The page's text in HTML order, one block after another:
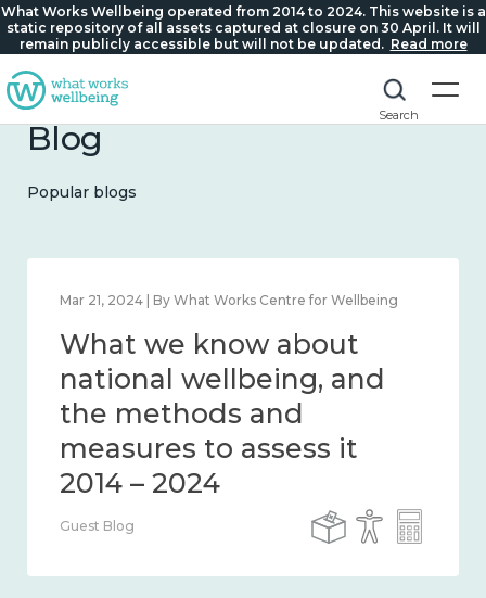
What Works Wellbeing operated from 2014 to 2024. This website is a
static repository of all assets captured at closure on 30 April. It will
remain publicly accessible but will not be updated. Read more
Search
Blog
Popular blogs
Feb 1, 2024 | By What Works Centre for Wellbeing
What we know about
wellbeing in place and
community 2014 – 2024
Guest Blog